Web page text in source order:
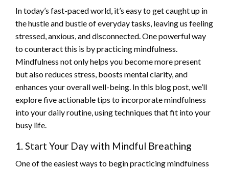
In today’s fast-paced world, it’s easy to get caught up in
the hustle and bustle of everyday tasks, leaving us feeling
stressed, anxious, and disconnected. One powerful way
to counteract this is by practicing mindfulness.
Mindfulness not only helps you become more present
but also reduces stress, boosts mental clarity, and
enhances your overall well-being. In this blog post, we’ll
explore five actionable tips to incorporate mindfulness
into your daily routine, using techniques that fit into your
busy life.
1. Start Your Day with Mindful Breathing
One of the easiest ways to begin practicing mindfulness